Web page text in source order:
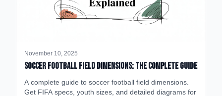
November 10, 2025
Soccer Football Field Dimensions: The Complete Guide
A complete guide to soccer football field dimensions.
Get FIFA specs, youth sizes, and detailed diagrams for